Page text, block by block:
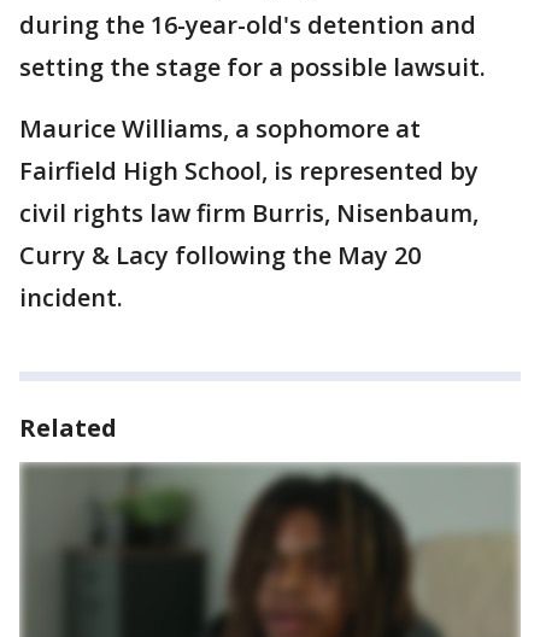
during the 16-year-old's detention and
setting the stage for a possible lawsuit.
Maurice Williams, a sophomore at
Fairfield High School, is represented by
civil rights law firm Burris, Nisenbaum,
Curry & Lacy following the May 20
incident.
Related